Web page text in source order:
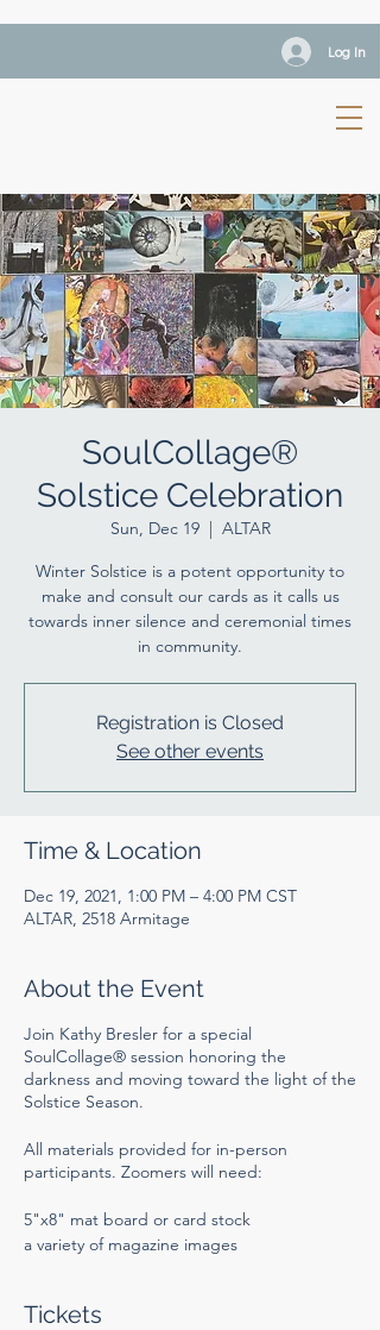
Log In
SoulCollage®
Solstice Celebration
Sun, Dec 19
  |
ALTAR
Winter Solstice is a potent opportunity to
make and consult our cards as it calls us
towards inner silence and ceremonial times
in community.
Registration is Closed
See other events
Time & Location
Dec 19, 2021, 1:00 PM – 4:00 PM CST
ALTAR, 2518 Armitage
About the Event
Join Kathy Bresler for a special
SoulCollage® session honoring the
darkness and moving toward the light of the
Solstice Season.
All materials provided for in-person
participants. Zoomers will need:
5"x8" mat board or card stock
a variety of magazine images
Tickets